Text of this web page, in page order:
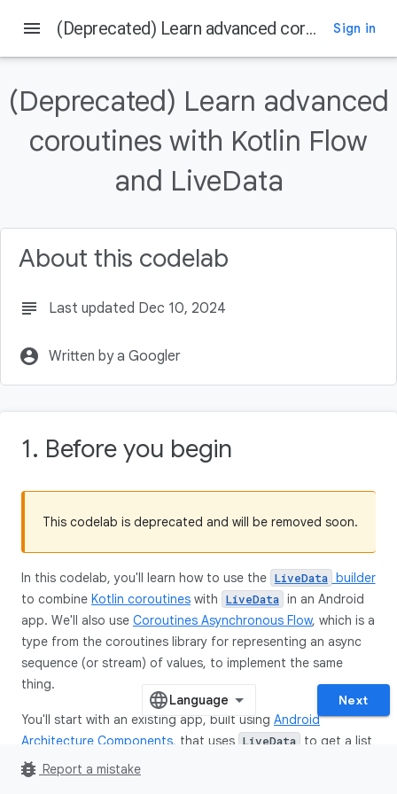
Before you begin
Prerequisites
What you'll need
menu (Deprecated) Learn advanced coroutines with Kotlin Flow and LiveData Sign in
(Deprecated) Learn advanced
coroutines with Kotlin Flow
and LiveData
About this codelab
subject Last updated Dec 10, 2024
account_circle Written by a Googler
1. Before you begin
This codelab is deprecated and will be removed soon.
In this codelab, you'll learn how to use the LiveData builder
to combine Kotlin coroutines with LiveData in an Android
app. We'll also use Coroutines Asynchronous Flow, which is a
type from the coroutines library for representing an async
sequence (or stream) of values, to implement the same
thing.
You'll start with an existing app, built using Android
Architecture Components, that uses LiveData to get a list
of objects from a
Next
bug_report Report a mistake